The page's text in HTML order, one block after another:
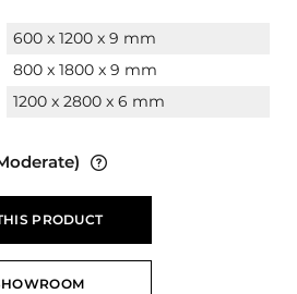
600 x 1200 x 9 mm
800 x 1800 x 9 mm
1200 x 2800 x 6 mm
PRODUCT